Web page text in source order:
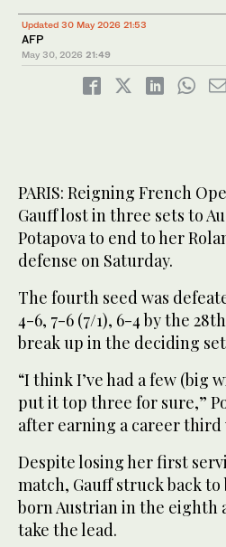
Updated 30 May 2026 21:53
AFP
May 30, 2026 21:49
PARIS: Reigning French
Gauff lost in three sets to
Potapova to end to her
defense on Saturday.
The fourth seed was
4-6, 7-6 (7/1), 6-4 by the
break up in the deciding
“I think I’ve had a few (big
put it top three for sure,”
after earning a career third
Despite losing her first
match, Gauff struck back
born Austrian in the eighth
take the lead.